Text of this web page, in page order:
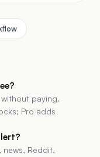
without paying.
Pro adds
news, Reddit,